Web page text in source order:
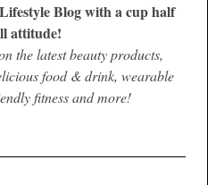
Blog with a cup half
attitude!
the latest beauty products,
food & drink, wearable
fitness and more!